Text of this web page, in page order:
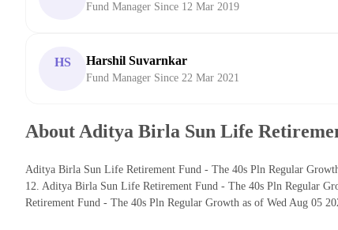
Fund Manager Since 12 Mar 2019
HS Harshil Suvarnkar
Fund Manager Since 22 Mar 2021
About Aditya Birla Sun Life
Aditya Birla Sun Life Retirement Fund - The 40s Pln Regular
12. Aditya Birla Sun Life Retirement Fund - The 40s Pln Regular
Retirement Fund - The 40s Pln Regular Growth as of Wed Aug 05